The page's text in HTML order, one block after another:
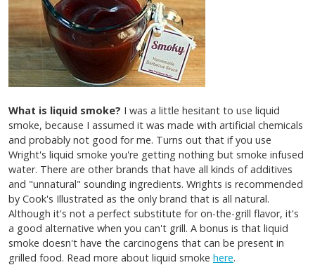
What is liquid smoke? I was a little hesitant to use liquid
smoke, because I assumed it was made with artificial chemicals
and probably not good for me. Turns out that if you use
Wright's liquid smoke you're getting nothing but smoke infused
water. There are other brands that have all kinds of additives
and "unnatural" sounding ingredients. Wrights is recommended
by Cook's Illustrated as the only brand that is all natural.
Although it's not a perfect substitute for on-the-grill flavor, it's
a good alternative when you can't grill. A bonus is that liquid
smoke doesn't have the carcinogens that can be present in
grilled food. Read more about liquid smoke here.